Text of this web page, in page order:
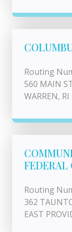
Routing
560 MAIN
WARREN,
Routing
362
EAST